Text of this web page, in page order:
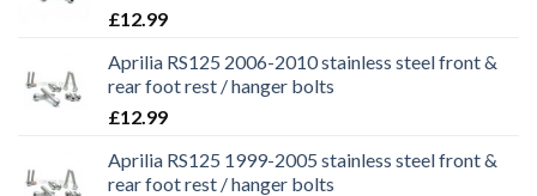
£12.99
Aprilia RS125 2006-2010 stainless steel front &
rear foot rest / hanger bolts
£12.99
Aprilia RS125 1999-2005 stainless steel front &
rear foot rest / hanger bolts